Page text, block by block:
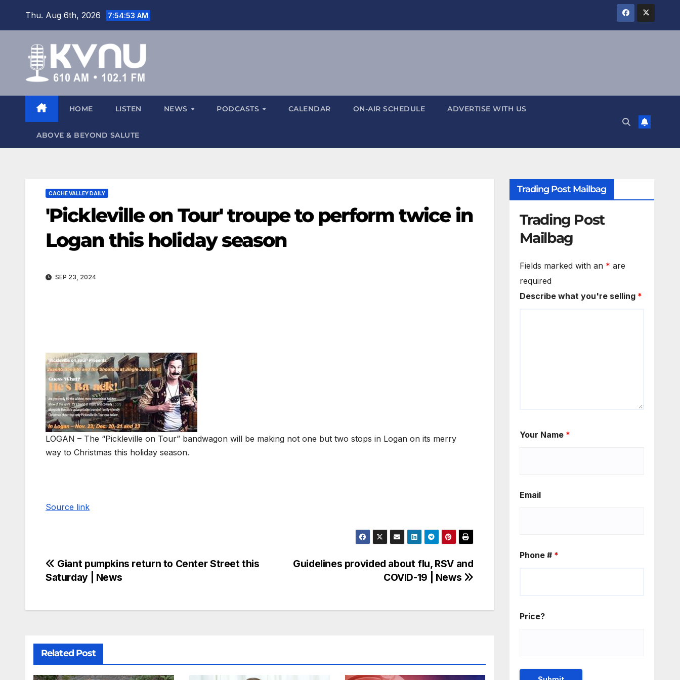
Thu. Aug 6th, 2026 7:54:54 AM
HOME LISTEN NEWS PODCASTS CALENDAR ON-AIR SCHEDULE ADVERTISE WITH US
ABOVE & BEYOND SALUTE
CACHE VALLEY DAILY
'Pickleville on Tour' troupe to perform twice in
Logan this holiday season
SEP 23, 2024
LOGAN – The “Pickleville on Tour” bandwagon will be making not one but two stops in Logan on its merry
way to Christmas this holiday season.
Source link
Guidelines provided about flu, RSV and
COVID-19 | News
Giant pumpkins return to Center Street this
Saturday | News
Related Post
Trading Post Mailbag
Trading Post
Mailbag
Fields marked with an * are
required
Describe what you're selling *
Your Name *
Email
Phone # *
Price?